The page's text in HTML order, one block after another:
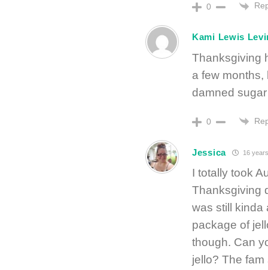
0
Kami Lewis
Thanksgiving
a few months,
damned
0
Jessica 16
I totally took
Thanksgiving
was still kinda
package of
though. Can
jello? The